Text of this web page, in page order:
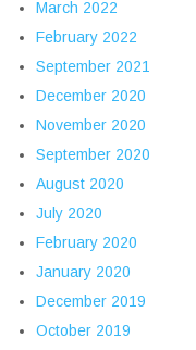
March 2022
February 2022
September 2021
December 2020
November 2020
September 2020
August 2020
July 2020
February 2020
January 2020
December 2019
October 2019